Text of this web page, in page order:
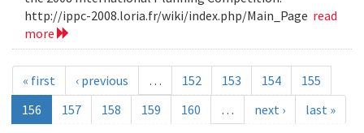
http://ippc-2008.loria.fr/wiki/index.php/Main_Page read
more
« first ‹ previous … 152 153 154
155
156
157 158 159 160 … next › last »